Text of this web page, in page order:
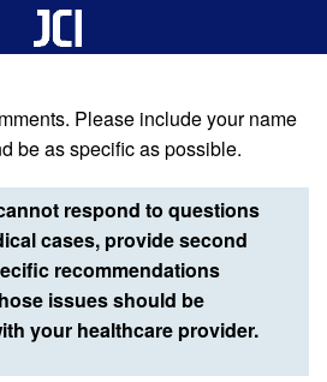
Please include your name
be as specific as possible.
respond to questions
cases, provide second
recommendations
issues should be
your healthcare provider.